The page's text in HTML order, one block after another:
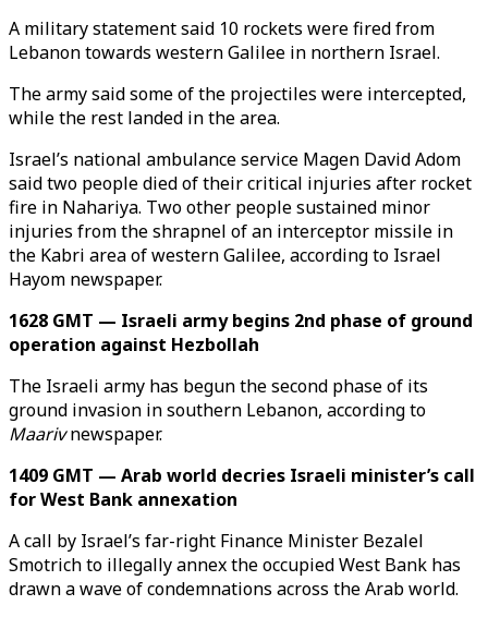
A military statement said 10 rockets were fired from
Lebanon towards western Galilee in northern Israel.
The army said some of the projectiles were intercepted,
while the rest landed in the area.
Israel’s national ambulance service Magen David Adom
said two people died of their critical injuries after rocket
fire in Nahariya. Two other people sustained minor
injuries from the shrapnel of an interceptor missile in
the Kabri area of western Galilee, according to Israel
Hayom newspaper.
1628 GMT — Israeli army begins 2nd phase of ground
operation against Hezbollah
The Israeli army has begun the second phase of its
ground invasion in southern Lebanon, according to
Maarivnewspaper.
1409 GMT — Arab world decries Israeli minister’s call
for West Bank annexation
A call by Israel’s far-right Finance Minister Bezalel
Smotrich to illegally annex the occupied West Bank has
drawn a wave of condemnations across the Arab world.